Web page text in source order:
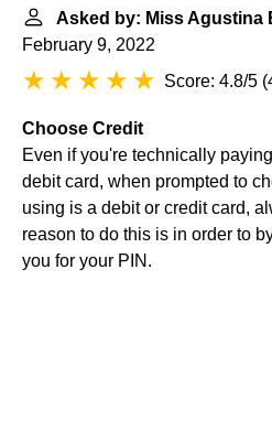
Asked by: Miss Agustina
February 9, 2022
Score: 4.8/5 (
Choose Credit
Even if you're technically
debit card, when prompted to
using is a debit or credit card,
reason to do this is in order to
you for your PIN.